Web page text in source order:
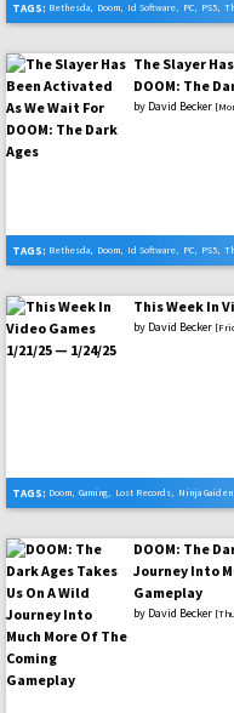
TAGS: Bethesda, Doom, Id Software, PC, PS5,
The Slayer
DOOM: The
by David Becker
TAGS: Bethesda, Doom, Id Software, PC, PS5,
This Week In
by David Becker
TAGS: Doom, Gaming, Lost Records, Ninja Gaiden
DOOM: The
Journey Into
Gameplay
by David Becker